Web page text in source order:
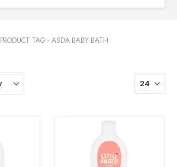
PRODUCT TAG -ASDA BABY BATH